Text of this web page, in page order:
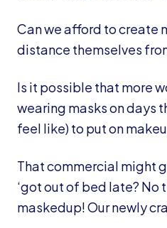
Can we afford to create
distance themselves
Is it possible that more
wearing masks on days
feel like) to put on
That commercial might
‘got out of bed late? No
maskedup! Our newly